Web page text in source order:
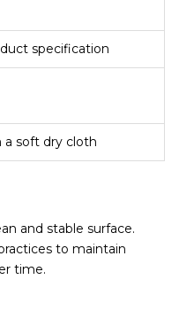
specification
a soft dry cloth
and stable surface.
to maintain
time.